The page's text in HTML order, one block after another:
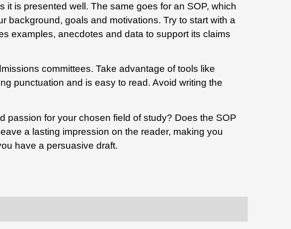
is presented well. The same goes for an SOP, which
background, goals and motivations. Try to start with a
examples, anecdotes and data to support its claims
committees. Take advantage of tools like
punctuation and is easy to read. Avoid writing the
passion for your chosen field of study? Does the SOP
a lasting impression on the reader, making you
have a persuasive draft.